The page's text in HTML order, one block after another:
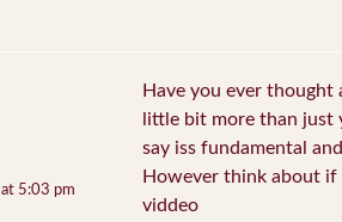
5:03 pm
Have you ever thought
little bit more than just
say iss fundamental
However think about if
viddeo